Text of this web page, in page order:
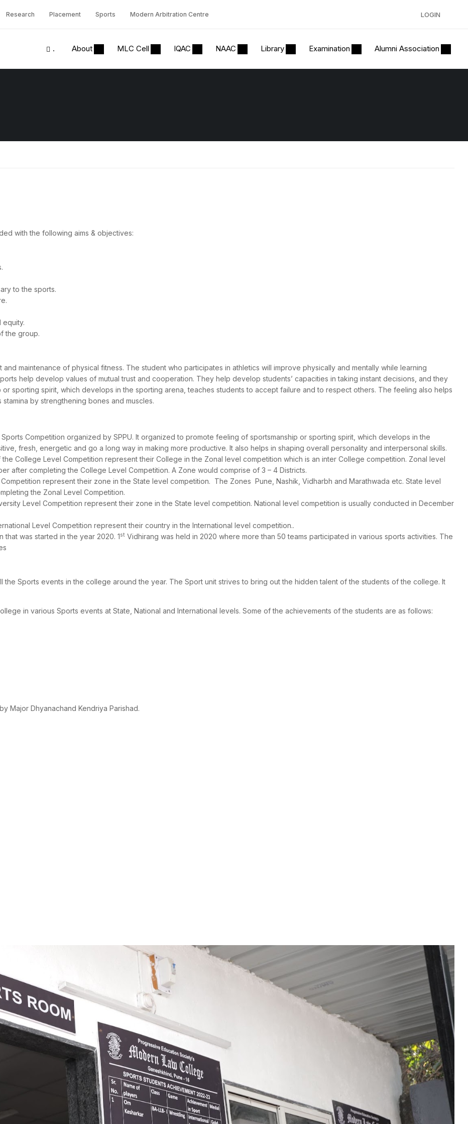
Research Placement Sports Modern Arbitration Centre LOGIN
. About MLC Cell IQAC NAAC Library Examination Alumni Association
with the following aims & objectives:
to the sports.
equity.
the group.
maintenance of physical fitness. The student who participates in athletics will improve physically and mentally while learning
help develop values of mutual trust and cooperation. They help develop students’ capacities in taking instant decisions, and they
sporting spirit, which develops in the sporting arena, teaches students to accept failure and to respect others. The feeling also helps
by strengthening bones and muscles.
Competition organized by SPPU. It organized to promote feeling of sportsmanship or sporting spirit, which develops in the
fresh, energetic and go a long way in making more productive. It also helps in shaping overall personality and interpersonal skills.
the College Level Competition represent their College in the Zonal level competition which is an inter College competition. Zonal level
after completing the College Level Competition. A Zone would comprise of 3 – 4 Districts.
represent their zone in the State level competition. The Zones Pune, Nashik, Vidharbh and Marathwada etc. State level
the Zonal Level Competition.
Level Competition represent their zone in the State level competition. National level competition is usually conducted in December
Level Competition represent their country in the International level competition..
was started in the year 2020. 1st Vidhirang was held in 2020 where more than 50 teams participated in various sports activities. The
Sports events in the college around the year. The Sport unit strives to bring out the hidden talent of the students of the college. It
in various Sports events at State, National and International levels. Some of the achievements of the students are as follows:
Major Dhyanachand Kendriya Parishad.